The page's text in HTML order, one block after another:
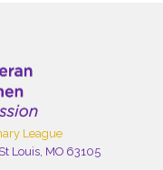
League
Louis, MO 63105